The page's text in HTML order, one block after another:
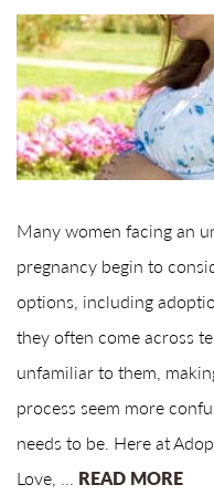
Many women facing an
pregnancy begin to
options, including
they often come across
unfamiliar to them,
process seem more
needs to be. Here at
Love, ... READ MORE